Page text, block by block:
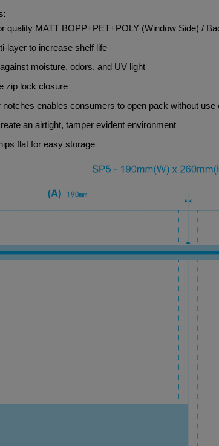
quality MATT BOPP+PET+POLY (Window Side) /
layer to increase shelf life
moisture, odors, and UV light
zip lock closure
notches enables consumers to open pack without use
an airtight, tamper evident environment
flat for easy storage